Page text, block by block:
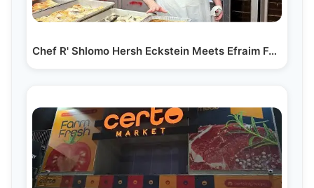
Chef R' Shlomo Hersh Eckstein Meets Efraim Feder at…